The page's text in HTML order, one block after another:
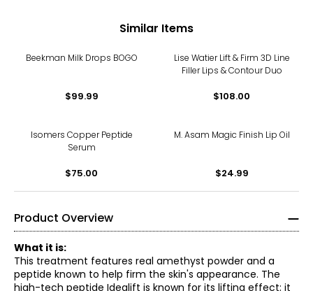
Similar Items
Beekman Milk Drops BOGO
$99.99
Lise Watier Lift & Firm 3D Line
Filler Lips & Contour Duo
$108.00
Isomers Copper Peptide
Serum
$75.00
M. Asam Magic Finish Lip Oil
$24.99
Product Overview
What it is:
This treatment features real amethyst powder and a
peptide known to help firm the skin's appearance. The
high-tech peptide Idealift is known for its lifting effect; it